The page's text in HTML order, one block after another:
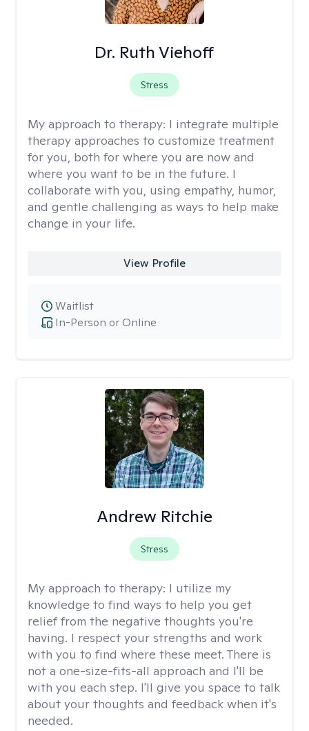
Dr. Ruth Viehoff
Stress
My approach to therapy: I integrate multiple
therapy approaches to customize treatment
for you, both for where you are now and
where you want to be in the future. I
collaborate with you, using empathy, humor,
and gentle challenging as ways to help make
change in your life.
View Profile
In-Person or Online
Waitlist
Andrew Ritchie
Stress
My approach to therapy: I utilize my
knowledge to find ways to help you get
relief from the negative thoughts you're
having. I respect your strengths and work
with you to find where these meet. There is
not a one-size-fits-all approach and I'll be
with you each step. I'll give you space to talk
about your thoughts and feedback when it's
needed.